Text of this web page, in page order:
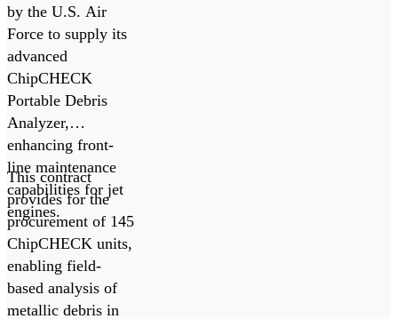
by the U.S. Air
Force to supply its
advanced
ChipCHECK
Portable Debris
Analyzer,
enhancing front-
line maintenance
capabilities for jet
engines.
This contract
provides for the
procurement of 145
ChipCHECK units,
enabling field-
based analysis of
metallic debris in